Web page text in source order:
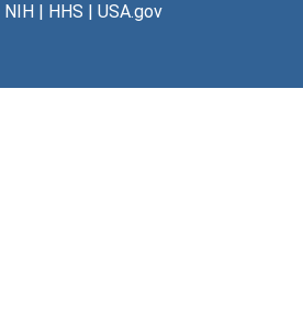
NIH| HHS | USA.gov